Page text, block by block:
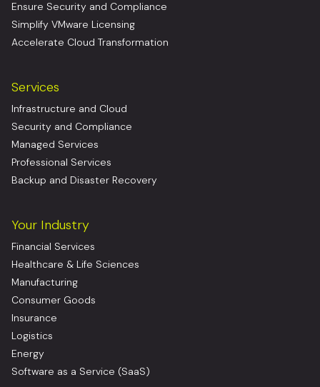
Ensure Security and Compliance
Simplify VMware Licensing
Accelerate Cloud Transformation
Services
Infrastructure and Cloud
Security and Compliance
Managed Services
Professional Services
Backup and Disaster Recovery
Your Industry
Financial Services
Healthcare & Life Sciences
Manufacturing
Consumer Goods
Insurance
Logistics
Energy
Software as a Service (SaaS)